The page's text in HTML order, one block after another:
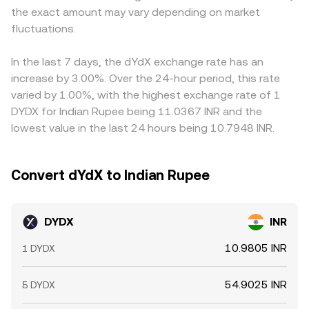
policy and compliance rules for virtual digital assets
affect local fiat on- and off-ramps, influencing INR
term volatility: persistent funding rate imbalances on
dYdX perpetual markets can affect trading volumes and
hedging flows around DYDX; large option expiries or
changes in derivatives open interest on DYDX can spark
directional volatility; and on-chain movements by large
holders to and from exchanges can tighten or loosen
adjusting as trades change the pool balances. Whether
sourced from an order book or an AMM, the observable
available prices after considering depth, spreads, and
execution size.
(or USD), that basis flows through to the displayed
DYDX/INR price. Arbitrageurs monitor these differences
to pull prices back toward a global consensus, but
frictions such as withdrawal times, fees, on-chain
confirmation delays, and capital controls can prevent
perfect alignment, allowing variations to persist
the exact amount may vary depending on market
fluctuations.
In the last 7 days, the dYdX exchange rate has an
increase by 3.00%. Over the 24-hour period, this rate
varied by 1.00%, with the highest exchange rate of 1
DYDX for Indian Rupee being 11.0367 INR and the
lowest value in the last 24 hours being 10.7948 INR.
Convert dYdX to Indian Rupee
DYDX INR
1 DYDX 10.9805 INR
5 DYDX 54.9025 INR